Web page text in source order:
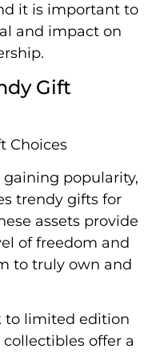
it is important to
and impact on
Gift
Choices
popularity,
trendy gifts for
assets provide
of freedom and
to truly own and
to limited edition
offer a